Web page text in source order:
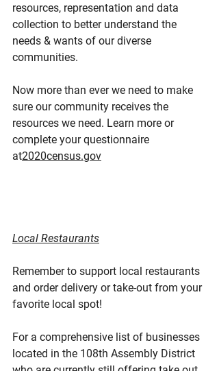
resources, representation and data
collection to better understand the
needs & wants of our diverse
communities.
Now more than ever we need to make
sure our community receives the
resources we need. Learn more or
complete your questionnaire
at2020census.gov
Local Restaurants
Remember to support local restaurants
and order delivery or take-out from your
favorite local spot!
For a comprehensive list of businesses
located in the 108th Assembly District